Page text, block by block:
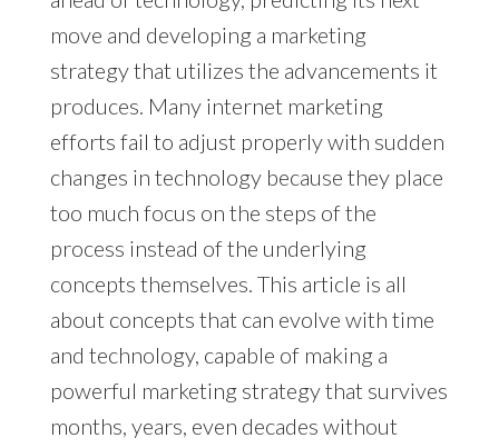
move and developing a marketing
strategy that utilizes the advancements it
produces. Many internet marketing
efforts fail to adjust properly with sudden
changes in technology because they place
too much focus on the steps of the
process instead of the underlying
concepts themselves. This article is all
about concepts that can evolve with time
and technology, capable of making a
powerful marketing strategy that survives
months, years, even decades without